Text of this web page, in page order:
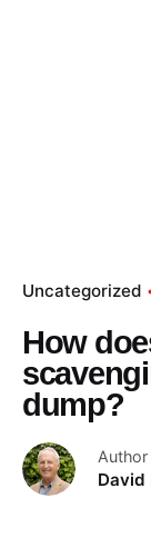
Uncategorized
How
dump?
Author
David